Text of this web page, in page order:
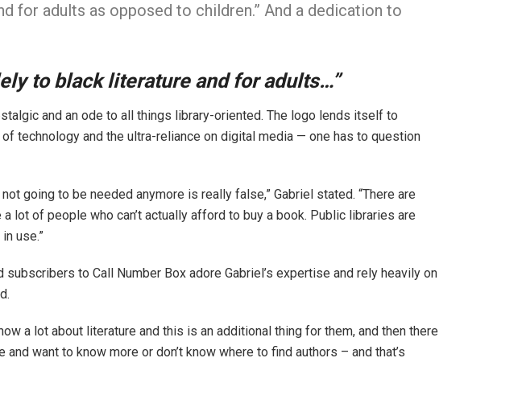
for adults as opposed to children.” And a dedication to
to black literature and for adults…”
and an ode to all things library-oriented. The logo lends itself to
technology and the ultra-reliance on digital media — one has to question
going to be needed anymore is really false,” Gabriel stated. “There are
of people who can’t actually afford to buy a book. Public libraries are
use.”
to Call Number Box adore Gabriel’s expertise and rely heavily on
a lot about literature and this is an additional thing for them, and then there
want to know more or don’t know where to find authors – and that’s